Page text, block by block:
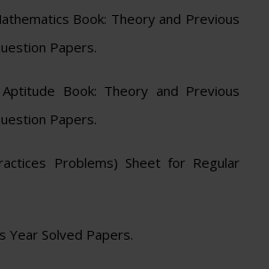
Book: Theory and Previous
Papers.
Book: Theory and Previous
Papers.
Problems) Sheet for Regular
Year Solved Papers.